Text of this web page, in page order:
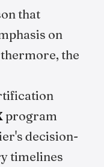
that
on
the
program
decision-
timelines